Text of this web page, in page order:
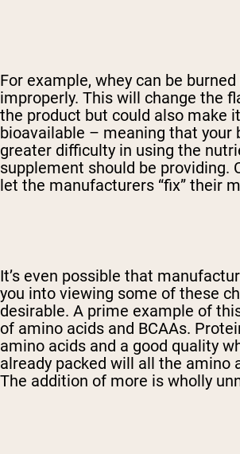
For example, whey can be
improperly. This will change the
the product but could also make
bioavailable – meaning that your
greater difficulty in using the
supplement should be providing.
let the manufacturers “fix” their
It’s even possible that
you into viewing some of these
desirable. A prime example of
of amino acids and BCAAs.
amino acids and a good quality
already packed will all the amino
The addition of more is wholly
Shipping Country: Language: